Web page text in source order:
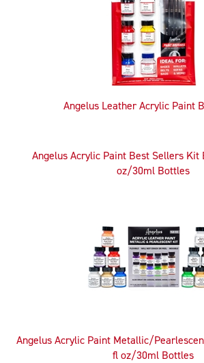
Angelus Leather Acrylic Paint
Angelus Acrylic Paint Best Sellers Kit
oz/30ml Bottles
Angelus Acrylic Paint Metallic/
fl oz/30ml Bottles